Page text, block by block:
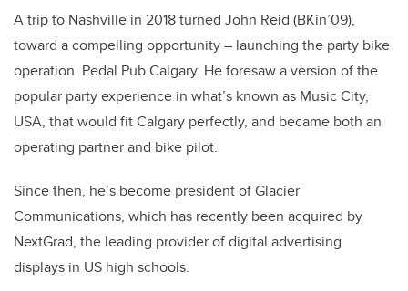
A trip to Nashville in 2018 turned John Reid (BKin’09),
toward a compelling opportunity – launching the party bike
operation Pedal Pub Calgary. He foresaw a version of the
popular party experience in what’s known as Music City,
USA, that would fit Calgary perfectly, and became both an
operating partner and bike pilot.
Since then, he’s become president of Glacier
Communications, which has recently been acquired by
NextGrad, the leading provider of digital advertising
displays in US high schools.